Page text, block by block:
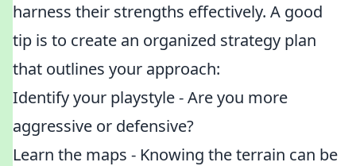
harness their strengths effectively. A good
tip is to create an organized strategy plan
that outlines your approach:
Identify your playstyle - Are you more
aggressive or defensive?
Learn the maps - Knowing the terrain can be